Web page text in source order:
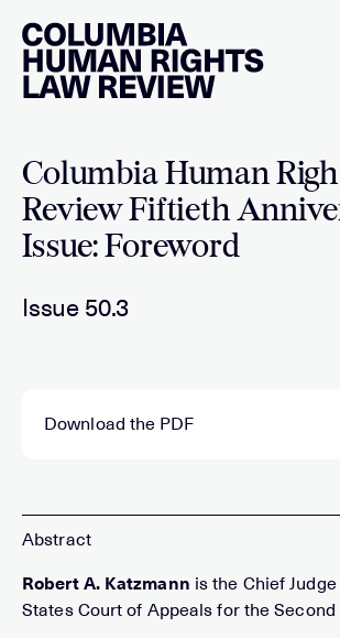
content
Columbia Human
Review Fiftieth
Issue: Foreword
Issue 50.3
Download the PDF
Robert A. Katzmann is the Chief
States Court of Appeals for the